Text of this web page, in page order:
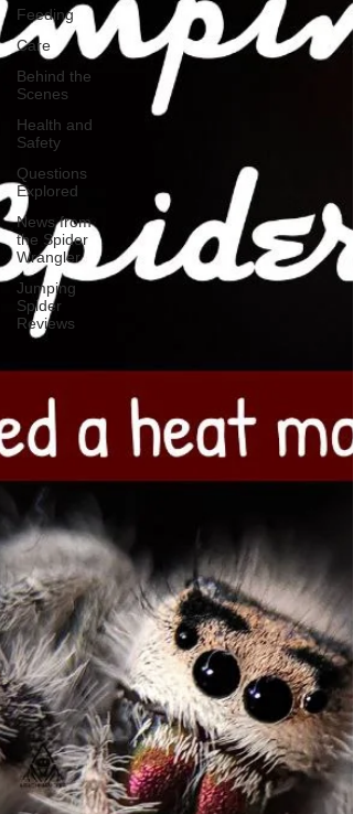
Feeding
Care
Behind the
Scenes
Health and
Safety
Questions
Explored
News from
the Spider
Wrangler
Jumping
Spider
Reviews